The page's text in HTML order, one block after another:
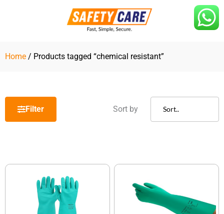
Home / Products tagged “chemical resistant”
Filter Sort by